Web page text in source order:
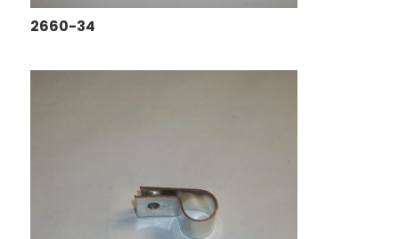
2660-34